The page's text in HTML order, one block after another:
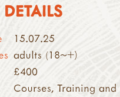
15.07.25
adults (18~+)
£400
Courses, Training and